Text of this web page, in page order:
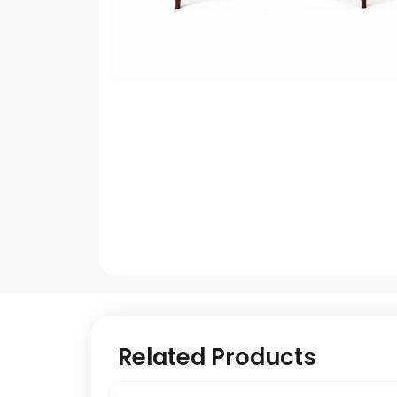
Related Products